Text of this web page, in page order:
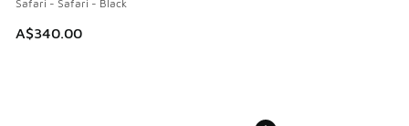
Safari - Safari - Black
A$340.00